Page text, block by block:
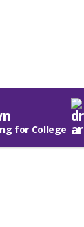
for College